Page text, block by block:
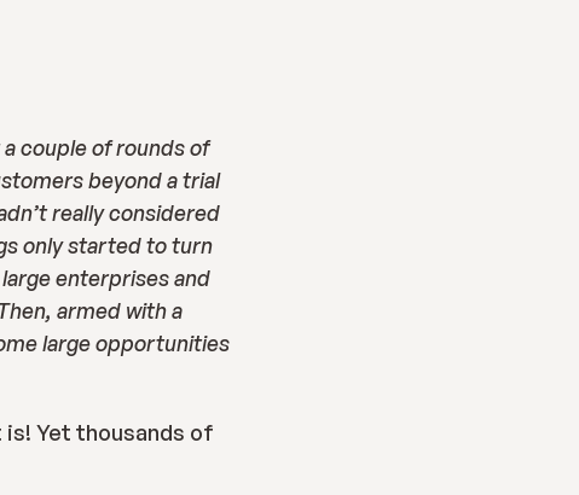
couple of rounds of
beyond a trial
really considered
only started to turn
enterprises and
armed with a
large opportunities
is! Yet thousands of